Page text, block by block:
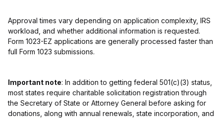
Approval times vary depending on application complexity, IRS
workload, and whether additional information is requested.
Form 1023-EZ applications are generally processed faster than
full Form 1023 submissions.
Important note: In addition to getting federal 501(c)(3) status,
most states require charitable solicitation registration through
the Secretary of State or Attorney General before asking for
donations, along with annual renewals, state incorporation, and